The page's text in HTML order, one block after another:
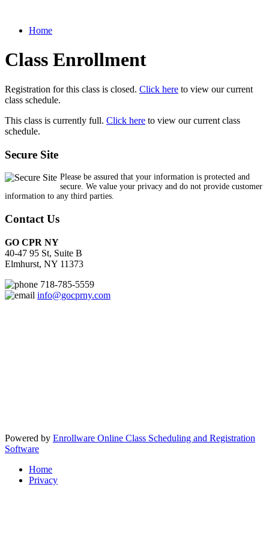
Home
Class Enrollment
Registration for this class is closed. Click here to view our current
class schedule.
This class is currently full. Click here to view our current class
schedule.
Secure Site
Please be assured that your information is protected and
secure. We value your privacy and do not provide customer
information to any third parties.
Contact Us
GO CPR NY
40-47 95 St, Suite B
Elmhurst, NY 11373
718-785-5559
info@gocprny.com
Powered by Enrollware Online Class Scheduling and Registration
Software
Home
Privacy